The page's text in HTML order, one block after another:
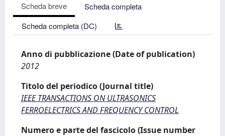
Scheda breve
Scheda completa
Scheda completa (DC)
Anno di pubblicazione (Date of publication)
2012
Titolo del periodico (Journal title)
IEEE TRANSACTIONS ON ULTRASONICS
FERROELECTRICS AND FREQUENCY CONTROL
Numero e parte del fascicolo (Issue number